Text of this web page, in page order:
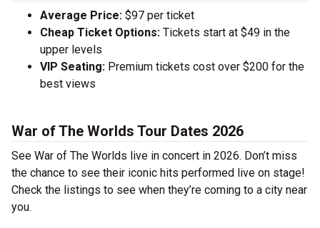
Average Price: $97 per ticket
Cheap Ticket Options: Tickets start at $49 in the
upper levels
VIP Seating: Premium tickets cost over $200 for the
best views
War of The Worlds Tour Dates 2026
See War of The Worlds live in concert in 2026. Don’t miss
the chance to see their iconic hits performed live on stage!
Check the listings to see when they’re coming to a city near
you.